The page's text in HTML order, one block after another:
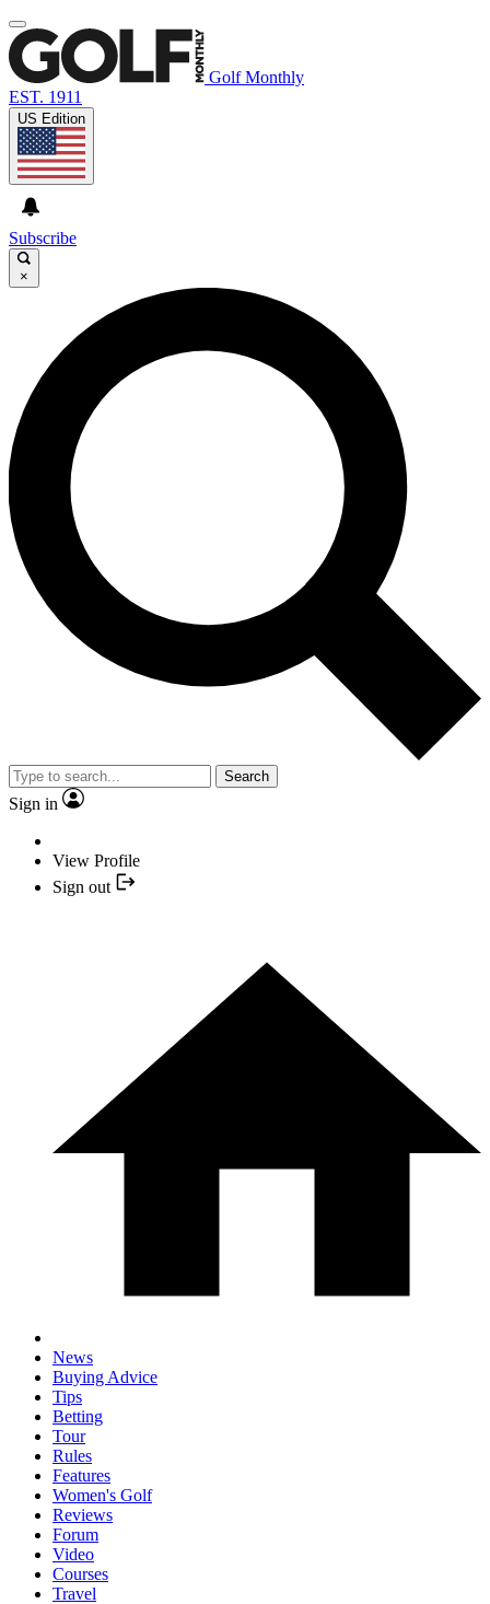
Golf Monthly
EST. 1911
US Edition
Subscribe
×
Search
Sign in
View Profile
Sign out
News
Buying Advice
Tips
Betting
Tour
Rules
Features
Women's Golf
Reviews
Forum
Video
Courses
Travel